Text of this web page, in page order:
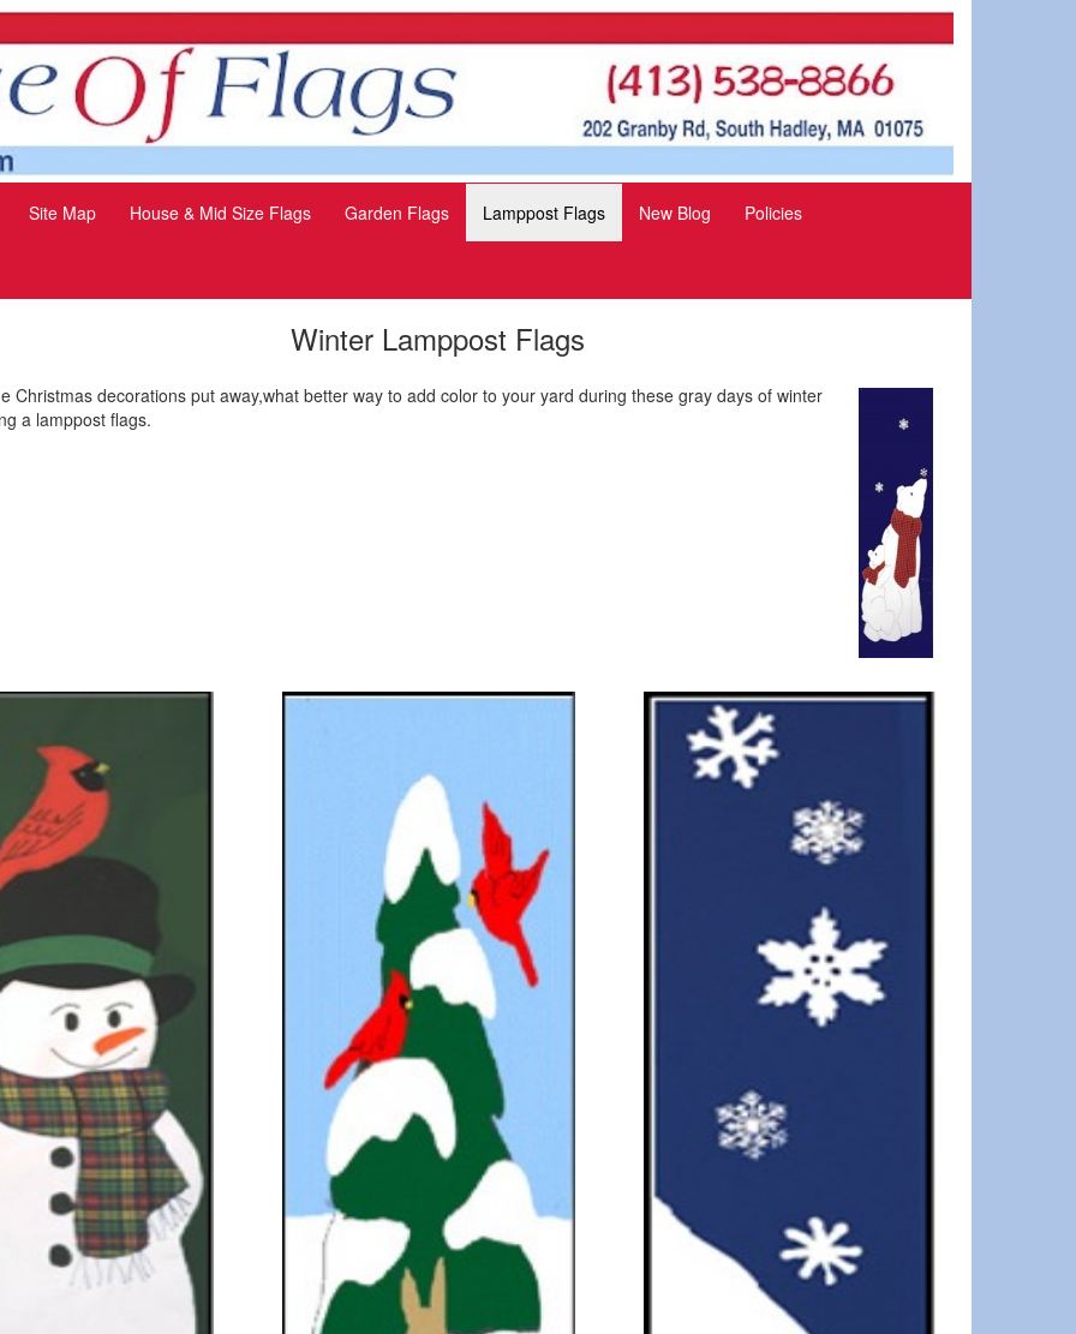
Site Map House & Mid Size Flags Garden Flags Lamppost Flags New Blog Policies
Winter Lamppost Flags
Christmas decorations put away,what better way to add color to your yard during these gray days of winter
a lamppost flags.